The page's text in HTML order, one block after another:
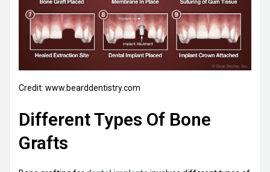
Credit: www.bearddentistry.com
Different Types Of Bone
Grafts